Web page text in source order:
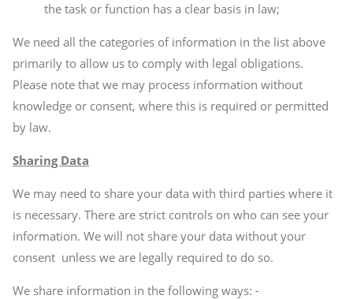
the task or function has a clear basis in law;
We need all the categories of information in the list above
primarily to allow us to comply with legal obligations.
Please note that we may process information without
knowledge or consent, where this is required or permitted
by law.
Sharing Data
We may need to share your data with third parties where it
is necessary. There are strict controls on who can see your
information. We will not share your data without your
consent unless we are legally required to do so.
We share information in the following ways: -